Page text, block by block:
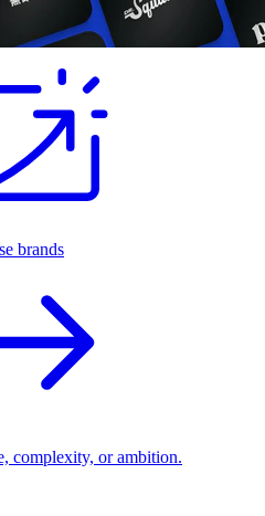
brands
complexity, or ambition.